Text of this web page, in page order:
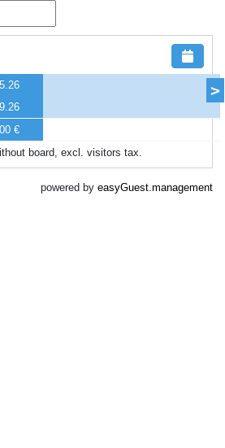
>
€
board, excl. visitors tax.
powered by easyGuest.management